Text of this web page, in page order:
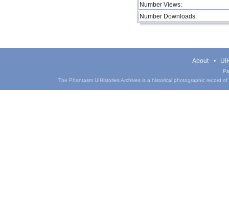
Number Views:
Number Downloads:
About
The Phantasm UIHistories Archives is a historical photographic record